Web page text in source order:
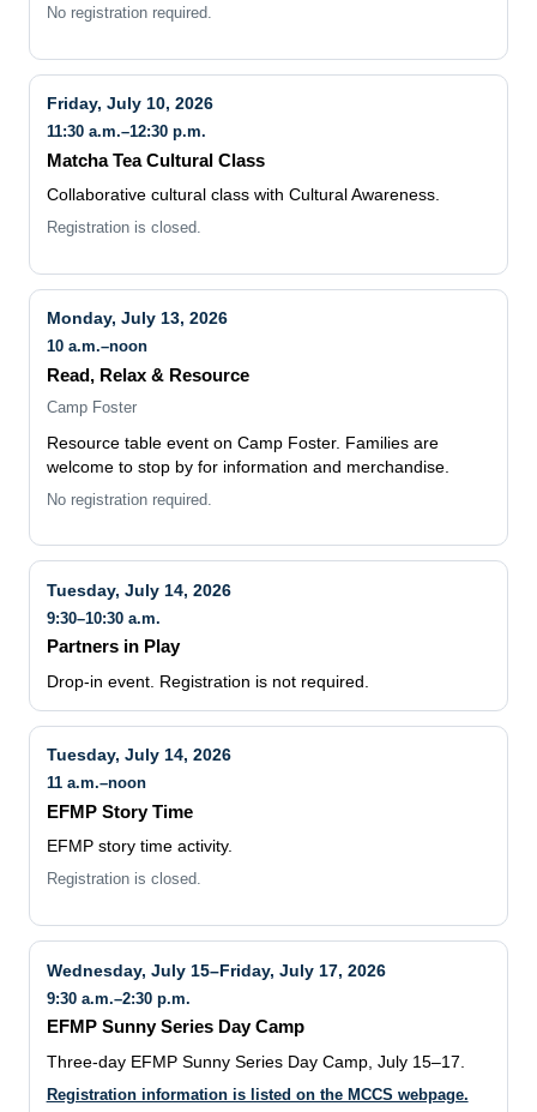
No registration required.
Friday, July 10, 2026
11:30 a.m.–12:30 p.m.
Matcha Tea Cultural Class
Collaborative cultural class with Cultural Awareness.
Registration is closed.
Monday, July 13, 2026
10 a.m.–noon
Read, Relax & Resource
Camp Foster
Resource table event on Camp Foster. Families are
welcome to stop by for information and merchandise.
No registration required.
Tuesday, July 14, 2026
9:30–10:30 a.m.
Partners in Play
Drop-in event. Registration is not required.
Tuesday, July 14, 2026
11 a.m.–noon
EFMP Story Time
EFMP story time activity.
Registration is closed.
Wednesday, July 15–Friday, July 17, 2026
9:30 a.m.–2:30 p.m.
EFMP Sunny Series Day Camp
Three-day EFMP Sunny Series Day Camp, July 15–17.
Registration information is listed on the MCCS webpage.